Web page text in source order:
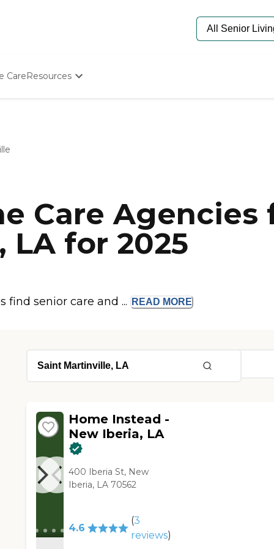
CareResources
Care Agencies
for 2025
find senior care and ... READ MORE
Home Instead -
New Iberia, LA
400 Iberia St, New
Iberia, LA 70562
4.6
(3
reviews)